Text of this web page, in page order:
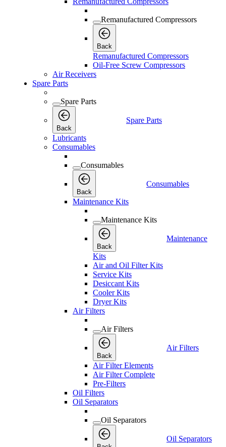
Remanufactured Compressors
Back
Remanufactured Compressors
Oil-Free Screw Compressors
Air Receivers
Spare Parts
Spare Parts
Back
Spare Parts
Lubricants
Consumables
Consumables
Back
Consumables
Maintenance Kits
Maintenance Kits
Back
Maintenance
Kits
Air and Oil Filter Kits
Service Kits
Desiccant Kits
Cooler Kits
Dryer Kits
Air Filters
Air Filters
Back
Air Filters
Air Filter Elements
Air Filter Complete
Pre-Filters
Oil Filters
Oil Separators
Oil Separators
Oil Separators